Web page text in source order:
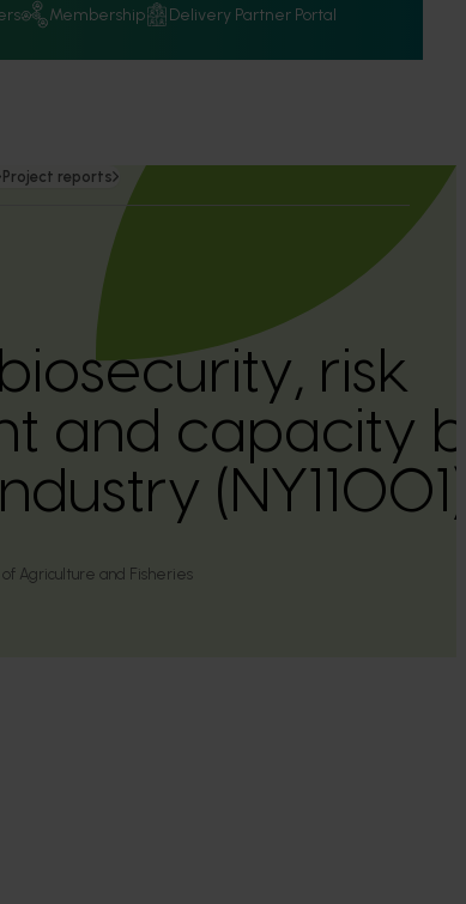
Membership Delivery Partner Portal
Project reports
risk
and capacity
(NY11001)
Agriculture and Fisheries